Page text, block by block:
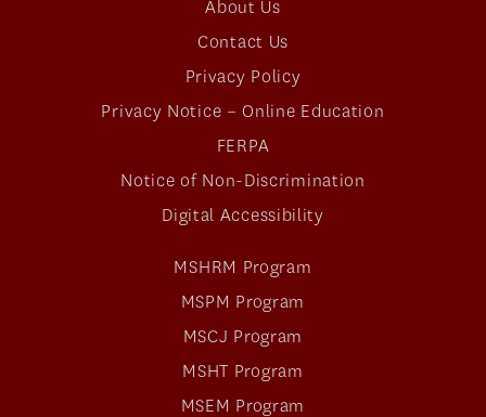
About Us
Contact Us
Privacy Policy
Privacy Notice – Online Education
FERPA
Notice of Non-Discrimination
Digital Accessibility
MSHRM Program
MSPM Program
MSCJ Program
MSHT Program
MSEM Program